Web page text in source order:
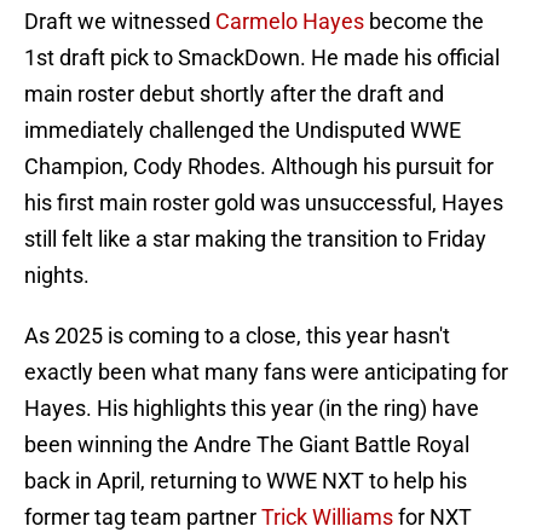
Draft we witnessed Carmelo Hayes become the
1st draft pick to SmackDown. He made his official
main roster debut shortly after the draft and
immediately challenged the Undisputed WWE
Champion, Cody Rhodes. Although his pursuit for
his first main roster gold was unsuccessful, Hayes
still felt like a star making the transition to Friday
nights.
As 2025 is coming to a close, this year hasn't
exactly been what many fans were anticipating for
Hayes. His highlights this year (in the ring) have
been winning the Andre The Giant Battle Royal
back in April, returning to WWE NXT to help his
former tag team partnerTrick Williamsfor NXT